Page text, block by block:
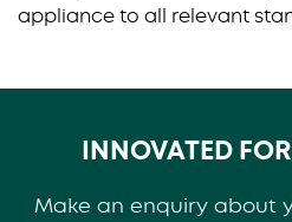
appliance to all relevant
INNOVATED
Make an enquiry about